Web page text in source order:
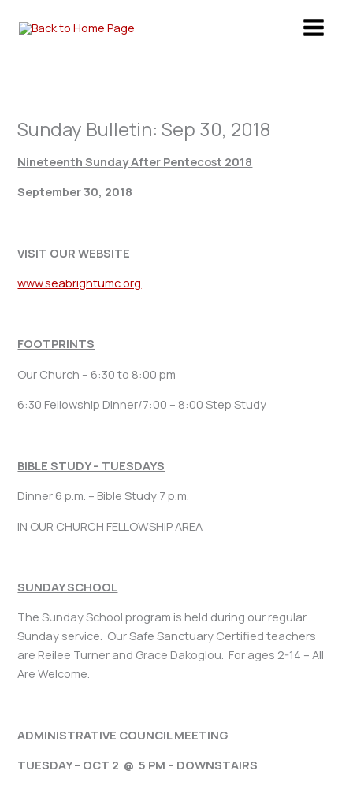
Sunday Bulletin: Sep 30, 2018
Nineteenth Sunday After Pentecost 2018
September 30, 2018
VISIT OUR WEBSITE
www.seabrightumc.org
FOOTPRINTS
Our Church – 6:30 to 8:00 pm
6:30 Fellowship Dinner/7:00 – 8:00 Step Study
BIBLE STUDY – TUESDAYS
Dinner 6 p.m. – Bible Study 7 p.m.
IN OUR CHURCH FELLOWSHIP AREA
SUNDAY SCHOOL
The Sunday School program is held during our regular
Sunday service. Our Safe Sanctuary Certified teachers
are Reilee Turner and Grace Dakoglou. For ages 2-14 – All
Are Welcome.
ADMINISTRATIVE COUNCIL MEETING
TUESDAY – OCT 2 @ 5 PM – DOWNSTAIRS